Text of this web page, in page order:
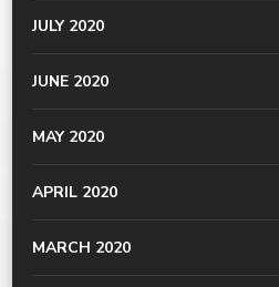
JULY 2020
JUNE 2020
MAY 2020
APRIL 2020
MARCH 2020